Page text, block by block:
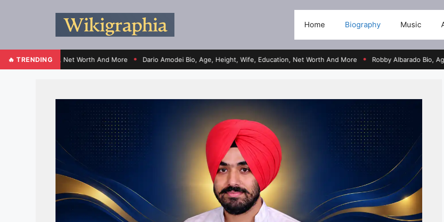
Home Biography Music
🔥 TRENDING
Election, Net Worth And More ● Dario Amodei Bio, Age, Height, Wife, Education, Net Worth And More ● Robby Albarado Bio, Age,